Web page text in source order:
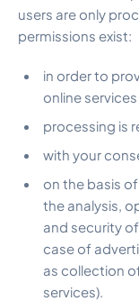
users are only
permissions exist:
in order to
online services
processing is
with your
on the basis
the analysis,
and security
case of
as collection
services).